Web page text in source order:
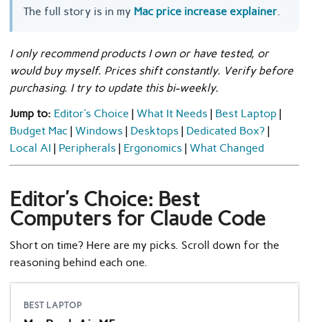
The full story is in my Mac price increase explainer
I only recommend products I own or have tested, or
would buy myself. Prices shift constantly. Verify before
purchasing. I try to update this bi-weekly.
Jump to: Editor’s Choice | What It Needs | Best Laptop |
Budget Mac | Windows | Desktops | Dedicated Box? |
Local AI | Peripherals | Ergonomics | What Changed
Editor’s Choice: Best
Computers for Claude Code
Short on time? Here are my picks. Scroll down for the
reasoning behind each one.
BEST LAPTOP